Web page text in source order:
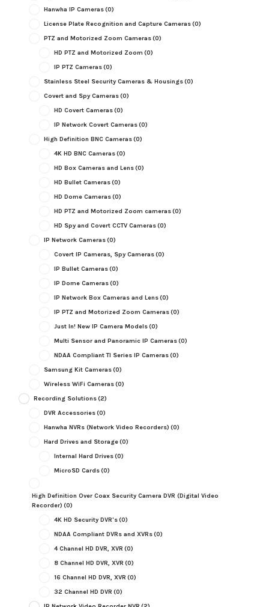
Hanwha IP Cameras(0)
License Plate Recognition and Capture Cameras(0)
PTZ and Motorized Zoom Cameras(0)
HD PTZ and Motorized Zoom (0)
IP PTZ Cameras(0)
Stainless Steel Security Cameras & Housings(0)
Covert and Spy Cameras(0)
HD Covert Cameras(0)
IP Network Covert Cameras(0)
High Definition BNC Cameras(0)
4K HD BNC Cameras(0)
HD Box Cameras and Lens(0)
HD Bullet Cameras(0)
HD Dome Cameras(0)
HD PTZ and Motorized Zoom cameras(0)
HD Spy and Covert CCTV Cameras(0)
IP Network Cameras(0)
Covert IP Cameras, Spy Cameras(0)
IP Bullet Cameras(0)
IP Dome Cameras(0)
IP Network Box Cameras and Lens(0)
IP PTZ and Motorized Zoom Cameras(0)
Just In! New IP Camera Models(0)
Multi Sensor and Panoramic IP Cameras(0)
NDAA Compliant TI Series IP Cameras(0)
Samsung Kit Cameras(0)
Wireless WiFi Cameras(0)
Recording Solutions(2)
DVR Accessories(0)
Hanwha NVRs (Network Video Recorders) (0)
Hard Drives and Storage(0)
Internal Hard Drives(0)
MicroSD Cards(0)
High Definition Over Coax Security Camera DVR (Digital Video
Recorder) (0)
4K HD Security DVR's(0)
NDAA Compliant DVRs and XVRs(0)
4 Channel HD DVR, XVR (0)
8 Channel HD DVR, XVR (0)
16 Channel HD DVR, XVR (0)
32 Channel HD DVR (0)